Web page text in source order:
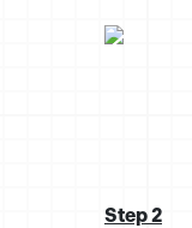
Step 2